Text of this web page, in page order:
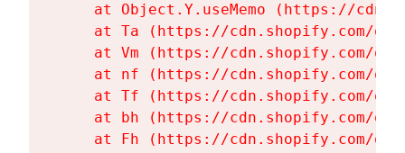
at Object.Y.useMemo (https://
at Ta (https://cdn.shopify.com/
at Vm (https://cdn.shopify.com/
at nf (https://cdn.shopify.com/
at Tf (https://cdn.shopify.com/
at bh (https://cdn.shopify.com/
at Fh (https://cdn.shopify.com/